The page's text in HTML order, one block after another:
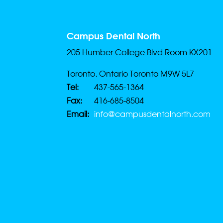
Campus Dental North
205 Humber College Blvd Room KX201
Toronto, Ontario Toronto M9W 5L7
Tel:
437-565-1364
Fax:
416-685-8504
Email: info@campusdentalnorth.com